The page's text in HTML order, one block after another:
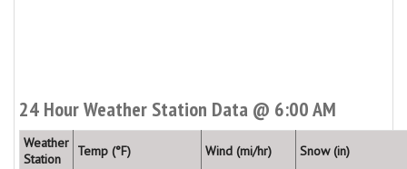
24 Hour Weather Station Data @ 6:00 AM
Weather
Station
Temp (°F) Wind (mi/hr) Snow (in)